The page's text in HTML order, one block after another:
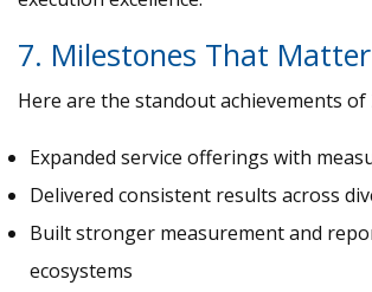
7. Milestones That Matter
Here are the standout achievements of
Expanded service offerings with
Delivered consistent results across
Built stronger measurement and
ecosystems